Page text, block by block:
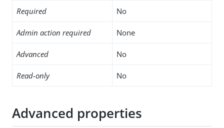
Required No
Admin action required None
Advanced No
Read-only No
Advanced properties